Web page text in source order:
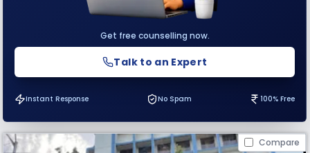
Get free counselling now.
Talk to an Expert
Instant Response No Spam 100% Free
Compare